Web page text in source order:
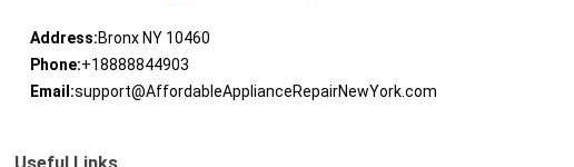
Address:Bronx NY 10460
Phone:+18888844903
Email:support@AffordableApplianceRepairNewYork.com